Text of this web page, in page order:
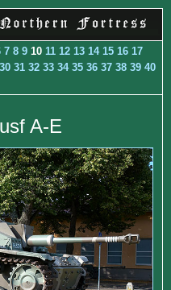
7 8 9 10 11 12 13 14 15 16 17
30 31 32 33 34 35 36 37 38 39 40
A-E